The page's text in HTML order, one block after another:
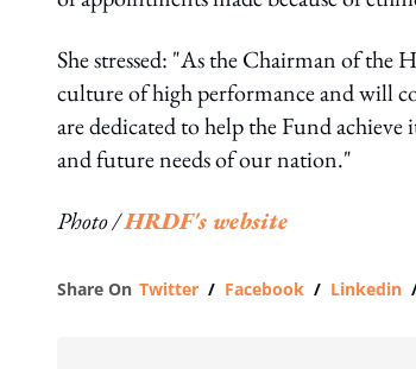
She stressed: "As the Chairman of
culture of high performance and will
are dedicated to help the Fund
and future needs of our nation."
Photo /HRDF's website
Share On Twitter / Facebook / Linkedin